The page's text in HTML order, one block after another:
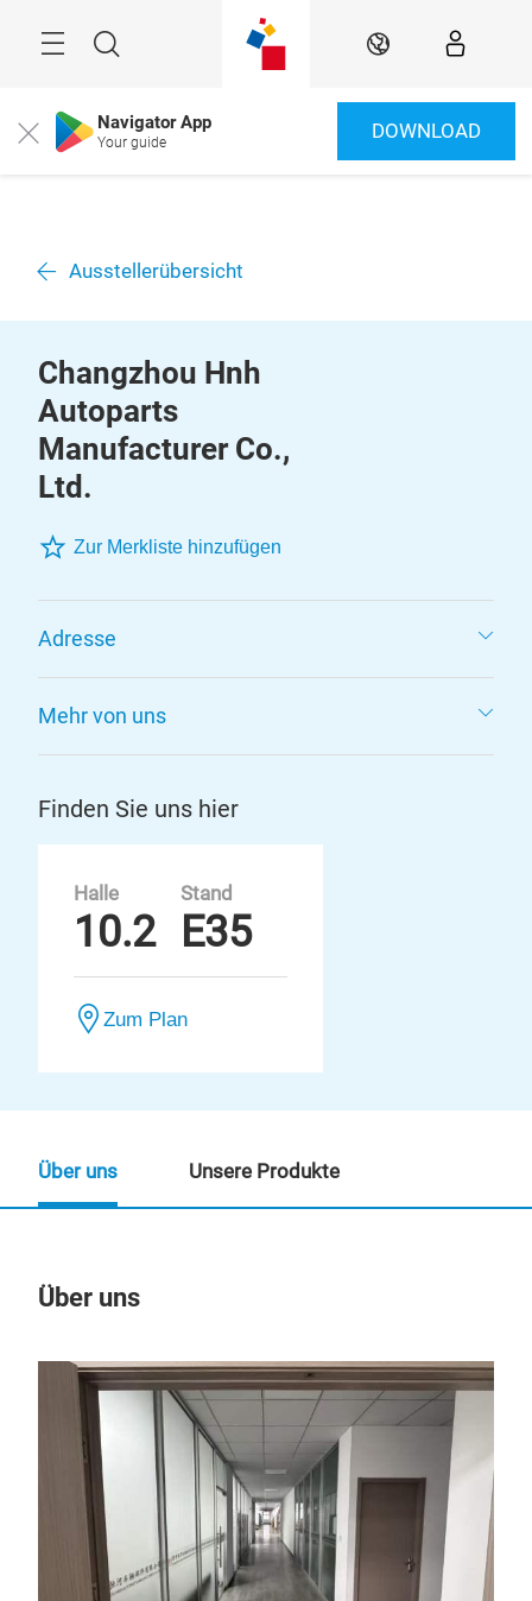
Suche DE
Close Navigator App
Your guide DOWNLOAD
Ausstellerübersicht
Changzhou Hnh
Autoparts
Manufacturer Co.,
Ltd.
Zur Merkliste hinzufügen
Adresse
Mehr von uns
Finden Sie uns hier
Halle
10.2
Stand
E35
Zum Plan
Über uns
Über uns Unsere Produkte